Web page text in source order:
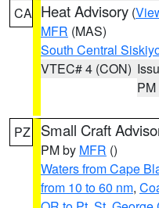
CA Heat Advisory (
MFR (MAS)
South Central
VTEC# 4 (CON)
PM
PZ Small Craft
PM by MFR ()
Waters from Cape
from 10 to 60 nm,